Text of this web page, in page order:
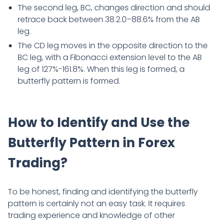
The second leg, BC, changes direction and should
retrace back between 38.2.0–88.6% from the AB
leg.
The CD leg moves in the opposite direction to the
BC leg, with a Fibonacci extension level to the AB
leg of 127%-161.8%. When this leg is formed, a
butterfly pattern is formed.
How to Identify and Use the
Butterfly Pattern in Forex
Trading?
To be honest, finding and identifying the butterfly
pattern is certainly not an easy task. It requires
trading experience and knowledge of other